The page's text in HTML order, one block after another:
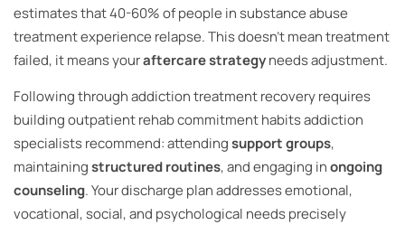
estimates that 40-60% of people in substance abuse
treatment experience relapse. This doesn’t mean treatment
failed, it means youraftercare strategyneeds adjustment.
Following through addiction treatment recovery requires
building outpatient rehab commitment habits addiction
specialists recommend: attendingsupport groups,
maintainingstructured routines, and engaging inongoing
counseling. Your discharge plan addresses emotional,
vocational, social, and psychological needs precisely